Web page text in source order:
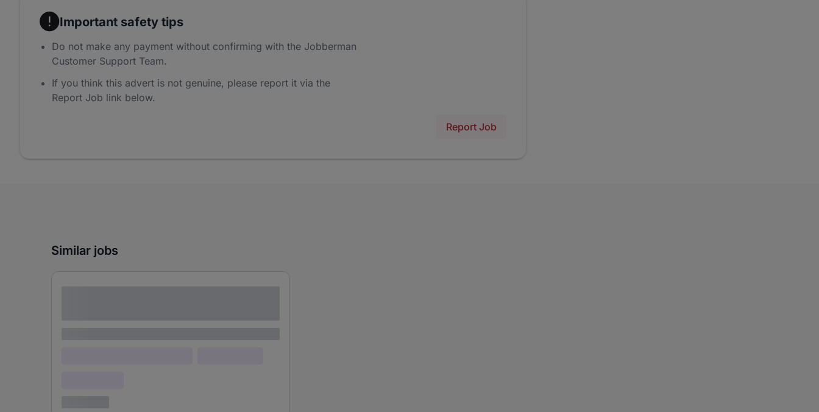
Important safety tips
Do not make any payment without confirming with the Jobberman
Customer Support Team.
If you think this advert is not genuine, please report it via the
Report Job link below.
Report Job
Similar jobs